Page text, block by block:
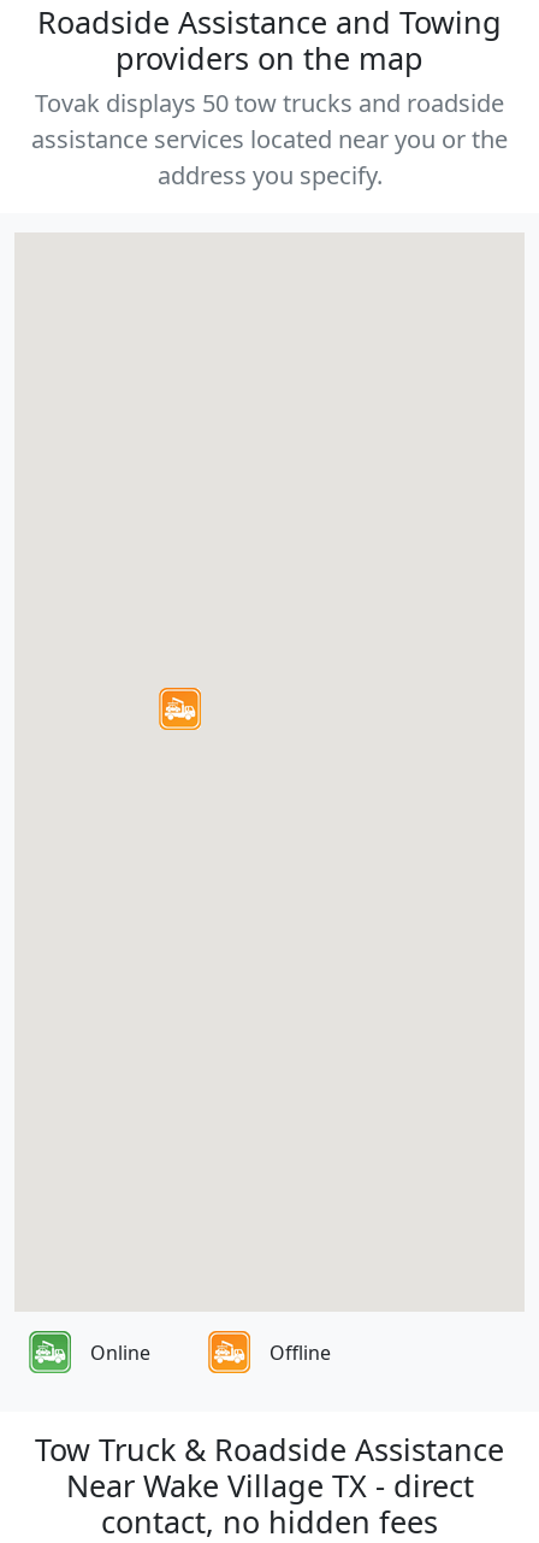
Roadside Assistance and Towing
providers on the map
Tovak displays 50 tow trucks and roadside
assistance services located near you or the
address you specify.
Online Offline
Tow Truck & Roadside Assistance
Near Wake Village TX - direct
contact, no hidden fees